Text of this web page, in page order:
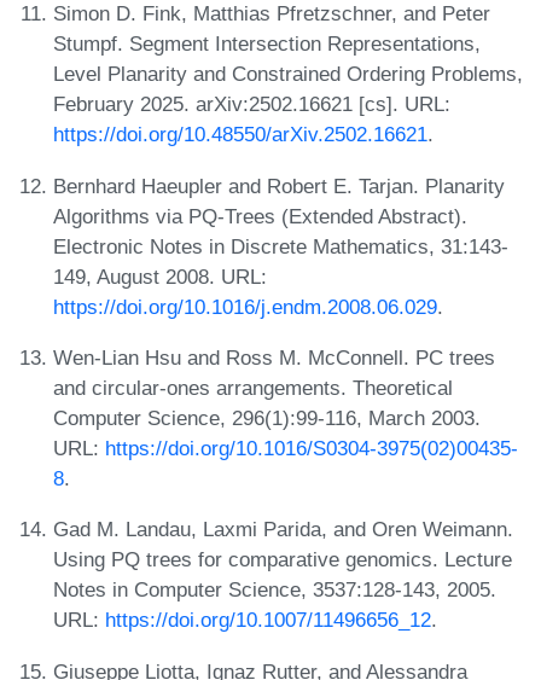
Simon D. Fink, Matthias Pfretzschner, and Peter
Stumpf. Segment Intersection Representations,
Level Planarity and Constrained Ordering Problems,
February 2025. arXiv:2502.16621 [cs]. URL:
https://doi.org/10.48550/arXiv.2502.16621.
Bernhard Haeupler and Robert E. Tarjan. Planarity
Algorithms via PQ-Trees (Extended Abstract).
Electronic Notes in Discrete Mathematics, 31:143-
149, August 2008. URL:
https://doi.org/10.1016/j.endm.2008.06.029.
Wen-Lian Hsu and Ross M. McConnell. PC trees
and circular-ones arrangements. Theoretical
Computer Science, 296(1):99-116, March 2003.
URL: https://doi.org/10.1016/S0304-3975(02)00435-
8.
Gad M. Landau, Laxmi Parida, and Oren Weimann.
Using PQ trees for comparative genomics. Lecture
Notes in Computer Science, 3537:128-143, 2005.
URL: https://doi.org/10.1007/11496656_12.
Giuseppe Liotta, Ignaz Rutter, and Alessandra